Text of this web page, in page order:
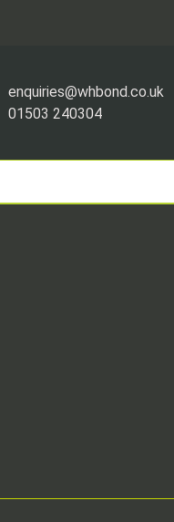
enquiries@whbond.co.uk
01503 240304